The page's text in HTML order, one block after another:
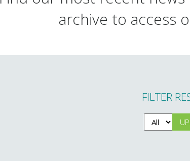
archive to access
FILTER